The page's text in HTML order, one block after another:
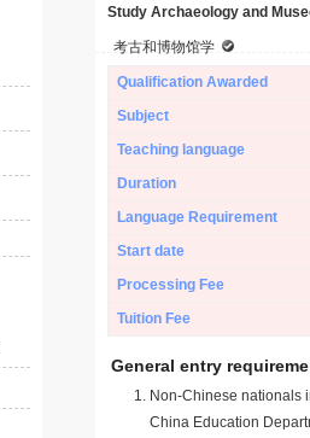
Study Archaeology and
考古和博物馆学
Qualification Awarded
Subject
Teaching language
Duration
Language Requirement
Start date
Processing Fee
Tuition Fee
General entry
Non-Chinese nationals
China Education